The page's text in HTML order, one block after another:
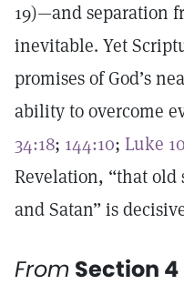
19)—and separation
inevitable. Yet
promises of God’s
ability to overcome
34:18; 144:10; Luke
Revelation, “that
and Satan” is
From Section 4